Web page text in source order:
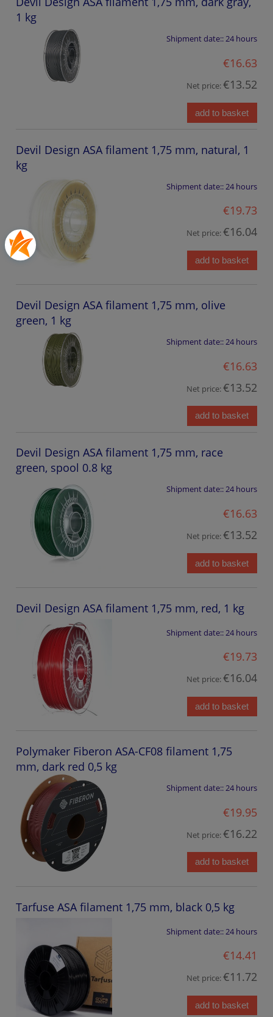
1 kg
Shipment date::24 hours
€16.63
Net price:€13.52
add to basket
Devil Design ASA filament 1,75 mm, natural, 1
kg
Shipment date::24 hours
€19.73
Net price:€16.04
add to basket
Devil Design ASA filament 1,75 mm, olive
green, 1 kg
Shipment date::24 hours
€16.63
Net price:€13.52
add to basket
Devil Design ASA filament 1,75 mm, race
green, spool 0.8 kg
Shipment date::24 hours
€16.63
Net price:€13.52
add to basket
Devil Design ASA filament 1,75 mm, red, 1 kg
Shipment date::24 hours
€19.73
Net price:€16.04
add to basket
Polymaker Fiberon ASA-CF08 filament 1,75
mm, dark red 0,5 kg
Shipment date::24 hours
€19.95
Net price:€16.22
add to basket
Tarfuse ASA filament 1,75 mm, black 0,5 kg
Shipment date::24 hours
€14.41
Net price:€11.72
add to basket